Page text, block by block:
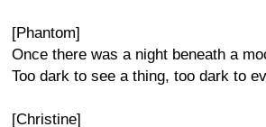
[Phantom]
Once there was a night beneath a
Too dark to see a thing, too dark to
[Christine]